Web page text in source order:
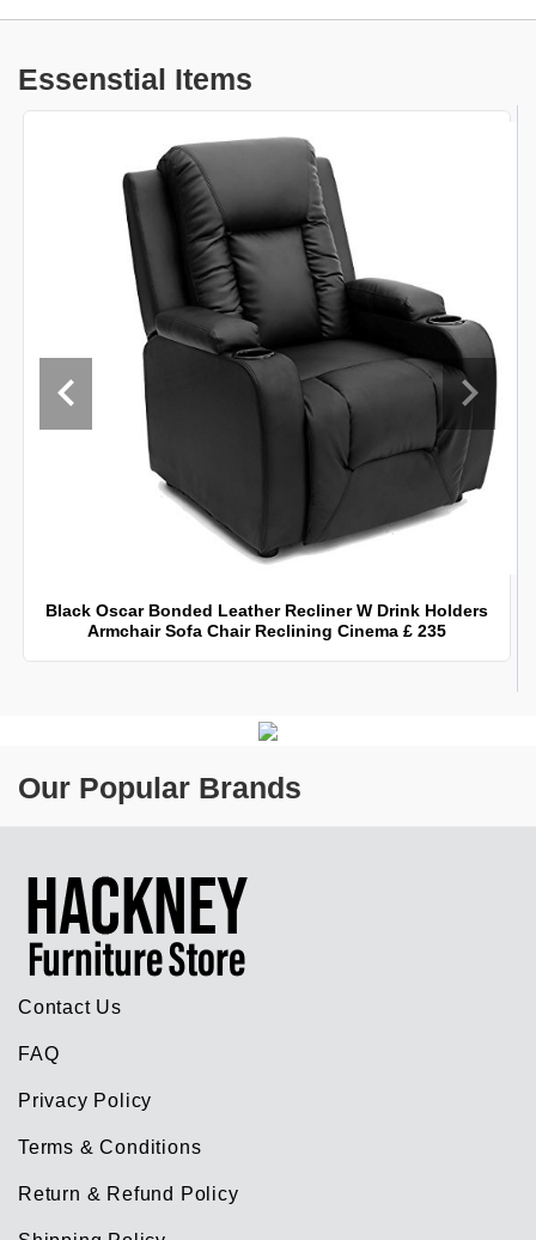
Essenstial Items
Black Oscar Bonded Leather Recliner W Drink Holders
Armchair Sofa Chair Reclining Cinema £ 235
Our Popular Brands
Contact Us
FAQ
Privacy Policy
Terms & Conditions
Return & Refund Policy